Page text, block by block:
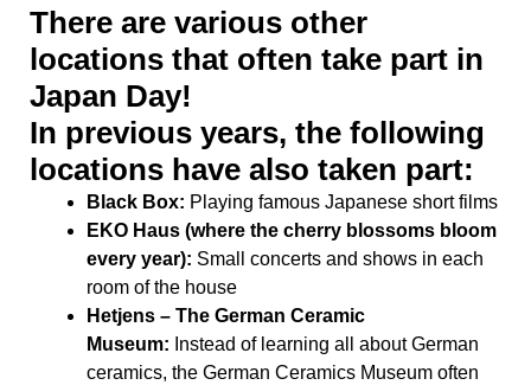
There are various other
locations that often take part in
Japan Day!
In previous years, the following
locations have also taken part:
Black Box: Playing famous Japanese short films
EKO Haus (where the cherry blossoms bloom
every year): Small concerts and shows in each
room of the house
Hetjens – The German Ceramic
Museum: Instead of learning all about German
ceramics, the German Ceramics Museum often